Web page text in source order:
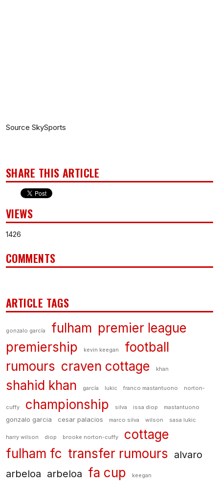
Source SkySports
SHARE THIS ARTICLE
VIEWS
1426
COMMENTS
ARTICLE TAGS
gonzalo garcía fulham premier league
premiership
kevin keegan
football
rumours craven cottage khan
shahid khan garcía lukic franco mastantuono norton-
cuffy championship silva issa diop mastantuono
gonzalo garcia cesar palacios marco silva wilson sasa lukic
harry wilson diop brooke norton-cuffy
cottage
fulham fc transfer rumours alvaro
arbeloa arbeloa fa cup keegan